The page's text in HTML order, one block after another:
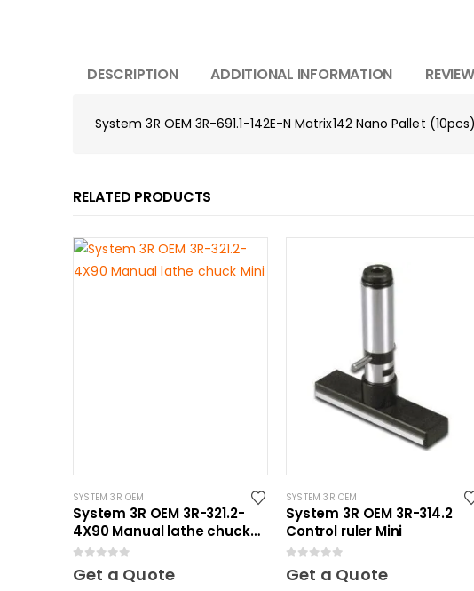
DESCRIPTION ADDITIONAL INFORMATION
System 3R OEM 3R-691.1-142E-N Matrix142 Nano Pallet (10pcs)
RELATED PRODUCTS
SYSTEM 3R OEM
System 3R OEM 3R-321.2-
4X90 Manual lathe chuck
Mini
Get a Quote
SYSTEM 3R OEM
System 3R OEM 3R-314.2
Control ruler Mini
Get a Quote